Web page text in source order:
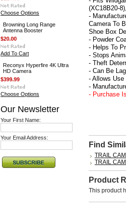
Choose Options
Browning Long Range
Antenna Booster
$20.00
Add To Cart
Reconyx Hyperfire 4K Ultra
HD Camera
$399.99
Choose Options
Our Newsletter
Your First Name:
Your Email Address:
(XC18B20-
-
Camera To
Shoe Box
- Powder
- Helps To
- Stops
- Theft
- Can Be
- Allows
-
- Purchase
Find
TRAIL
TRAIL
Product
This product